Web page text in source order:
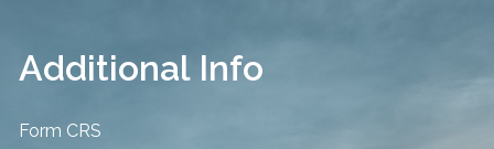
Additional Info
Form CRS